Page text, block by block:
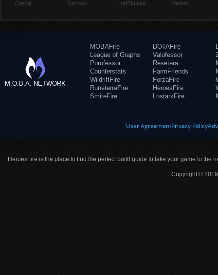
Cassia
Garrosh
Kel'Thuzad
Medivh
M.O.B.A. NETWORK
MOBAFire
League of Graphs
Porofessor
Counterstats
WildriftFire
RuneterraFire
SmiteFire
DOTAFire
Valofessor
Resetera
FarmFriends
ForzaFire
HeroesFire
LostarkFire
User AgreementPrivacy Policy
HeroesFire is the place to find the perfect build guide to take your game to the
Copyright ©